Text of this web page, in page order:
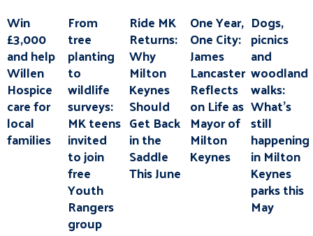
Win
£3,000
and help
Willen
Hospice
care for
local
families
From
tree
planting
to
wildlife
surveys:
MK teens
invited
to join
free
Youth
Rangers
group
Ride MK
Returns:
Why
Milton
Keynes
Should
Get Back
in the
Saddle
This June
One Year,
One City:
James
Lancaster
Reflects
on Life as
Mayor of
Milton
Keynes
Dogs,
picnics
and
woodland
walks:
What’s
still
happening
in Milton
Keynes
parks this
May